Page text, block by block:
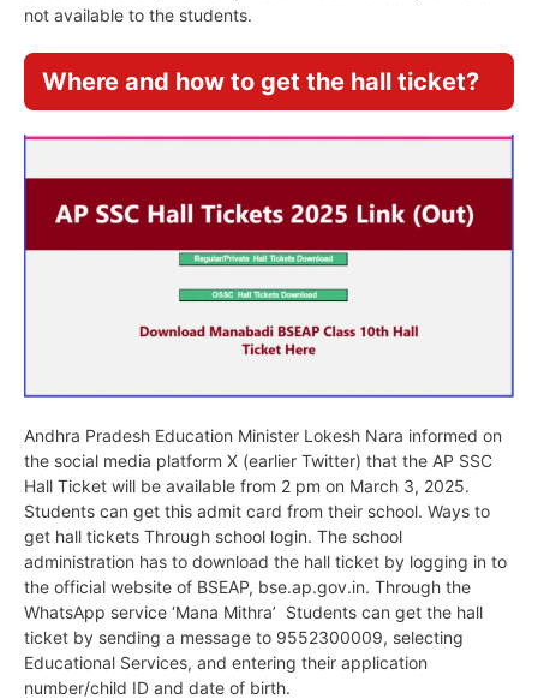
not available to the students.
Where and how to get the hall ticket?
Andhra Pradesh Education Minister Lokesh Nara informed on
the social media platform X (earlier Twitter) that the AP SSC
Hall Ticket will be available from 2 pm on March 3, 2025.
Students can get this admit card from their school. Ways to
get hall tickets Through school login. The school
administration has to download the hall ticket by logging in to
the official website of BSEAP, bse.ap.gov.in. Through the
WhatsApp service ‘Mana Mithra’ Students can get the hall
ticket by sending a message to 9552300009, selecting
Educational Services, and entering their application
number/child ID and date of birth.